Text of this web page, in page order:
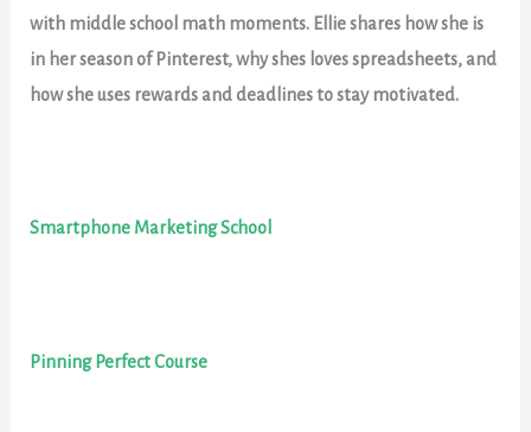
with middle school math moments. Ellie shares how she is
in her season of Pinterest, why shes loves spreadsheets, and
how she uses rewards and deadlines to stay motivated.
Smartphone Marketing School
Pinning Perfect Course